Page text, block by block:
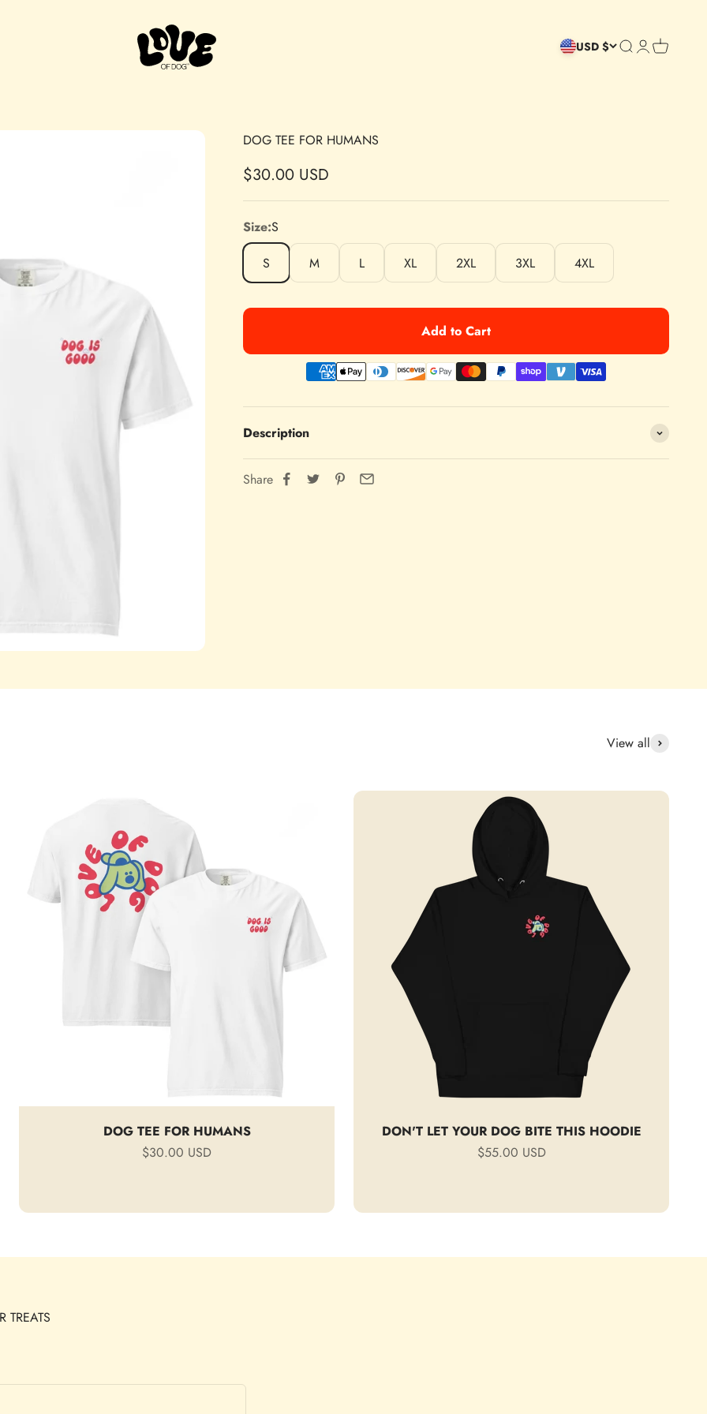
Love of Dog
USD $ Open search
OpenOpen cart
DOG TEE FOR HUMANS
Sale price
$30.00 USD
Size:S
S
M L XL 2XL 3XL 4XL
Add to Cart
Description
Share
View all
DOG TEE FOR HUMANS
Sale price
$30.00 USD
DON'T LET YOUR DOG BITE THIS HOODIE
Sale price
$55.00 USD
TREATS